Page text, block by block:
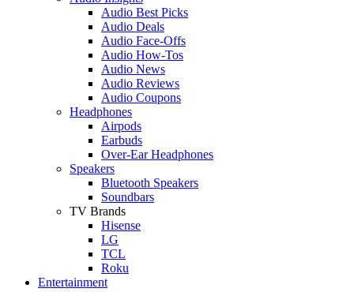
Audio Best Picks
Audio Deals
Audio Face-Offs
Audio How-Tos
Audio News
Audio Reviews
Audio Coupons
Headphones
Airpods
Earbuds
Over-Ear Headphones
Speakers
Bluetooth Speakers
Soundbars
TV Brands
Hisense
LG
TCL
Roku
Entertainment